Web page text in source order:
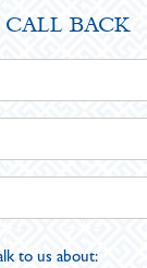
CALL BACK
to us about: